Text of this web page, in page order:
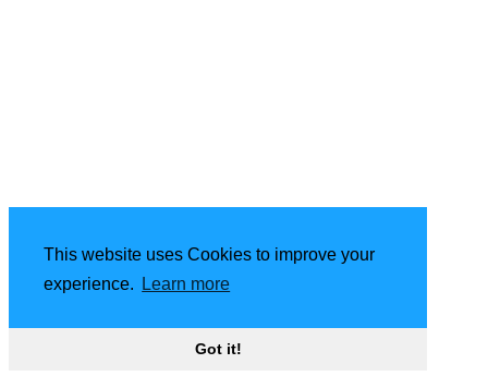
This website uses Cookies to improve your
experience.
Learn more
Got it!